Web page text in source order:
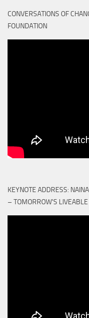
CONVERSATIONS OF
FOUNDATION
KEYNOTE ADDRESS:
– TOMORROW'S LIVEABLE